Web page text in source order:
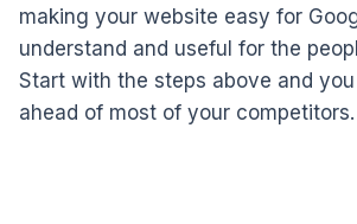
making your website easy for
understand and useful for the
Start with the steps above and
ahead of most of your competitors.